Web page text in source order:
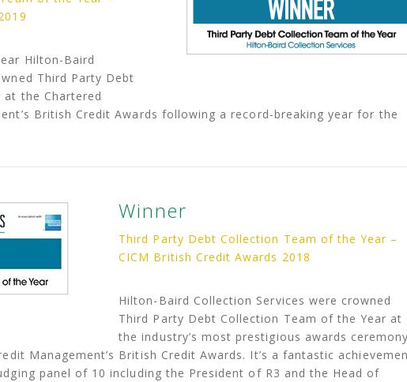
Hilton-Baird
Third Party Debt
the Chartered
British Credit Awards following a record-breaking year for the
Winner
Third Party Debt Collection Team of the Year –
CICM British Credit Awards 2018
Hilton-Baird Collection Services were crowned
Third Party Debt Collection Team of the Year at
the industry’s most prestigious awards
Management’s British Credit Awards. It’s a fantastic
panel of 10 including the President of R3 and the Head of